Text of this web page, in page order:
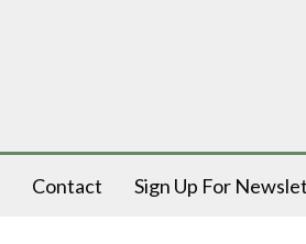
Contact Sign Up For